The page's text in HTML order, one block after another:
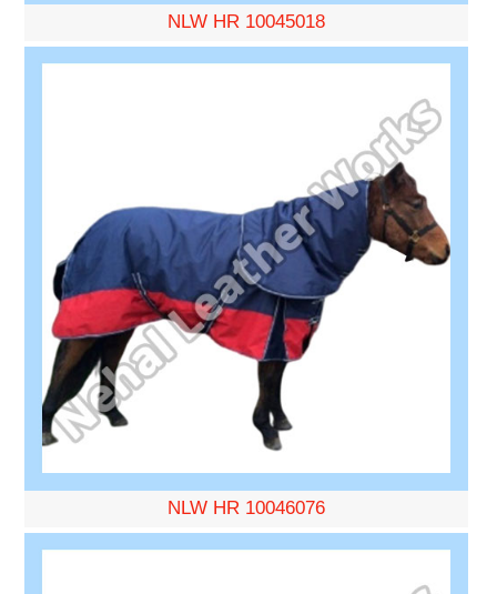
NLW HR 10045018
NLW HR 10046076